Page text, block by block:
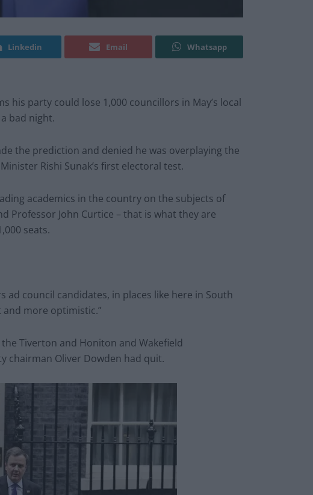
Linkedin Email Whatsapp
his party could lose 1,000 councillors in May’s local
bad night.
the prediction and denied he was overplaying the
Rishi Sunak’s first electoral test.
academics in the country on the subjects of
Professor John Curtice – that is what they are
seats.
council candidates, in places like here in South
more optimistic.”
Tiverton and Honiton and Wakefield
chairman Oliver Dowden had quit.